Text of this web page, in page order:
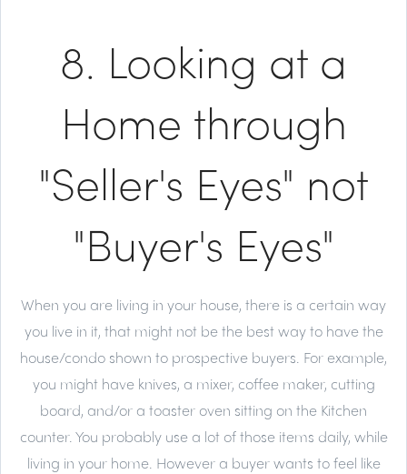
8. Looking at a
Home through
"Seller's Eyes" not
"Buyer's Eyes"
When you are living in your house, there is a certain way
you live in it, that might not be the best way to have the
house/condo shown to prospective buyers. For example,
you might have knives, a mixer, coffee maker, cutting
board, and/or a toaster oven sitting on the Kitchen
counter. You probably use a lot of those items daily, while
living in your home. However a buyer wants to feel like